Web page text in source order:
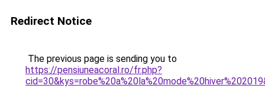
Redirect Notice
The previous page is sending you to
https://pensiuneacoral.ro/fr.php?